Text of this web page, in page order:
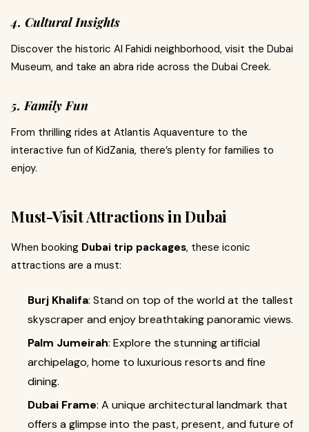
4. Cultural Insights
Discover the historic Al Fahidi neighborhood, visit the Dubai
Museum, and take an abra ride across the Dubai Creek.
5. Family Fun
From thrilling rides at Atlantis Aquaventure to the
interactive fun of KidZania, there’s plenty for families to
enjoy.
Must-Visit Attractions in Dubai
When booking Dubai trip packages, these iconic
attractions are a must:
Burj Khalifa: Stand on top of the world at the tallest
skyscraper and enjoy breathtaking panoramic views.
Palm Jumeirah: Explore the stunning artificial
archipelago, home to luxurious resorts and fine
dining.
Dubai Frame: A unique architectural landmark that
offers a glimpse into the past, present, and future of